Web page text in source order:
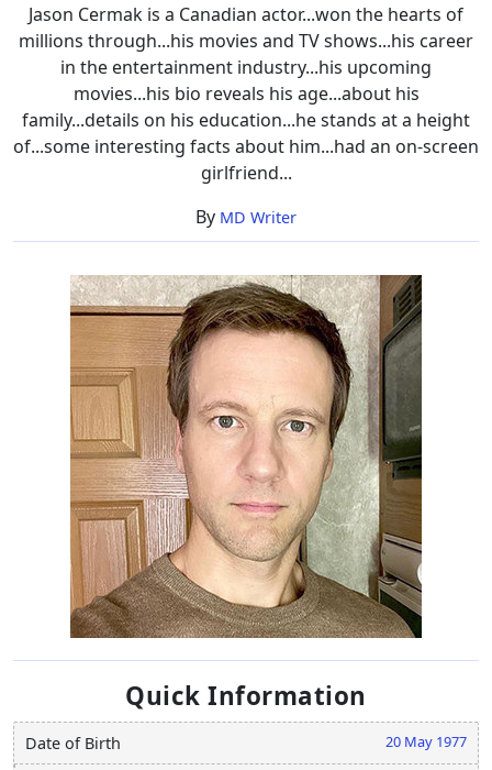
More
Jason Cermak is a Canadian actor...won the hearts of
millions through...his movies and TV shows...his career
in the entertainment industry...his upcoming
movies...his bio reveals his age...about his
family...details on his education...he stands at a height
of...some interesting facts about him...had an on-screen
girlfriend...
By MD Writer
Quick Information
Date of Birth 20 May 1977